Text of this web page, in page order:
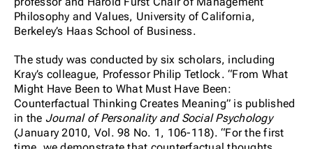
Philosophy and Values, University of California,
Berkeley’s Haas School of Business.
The study was conducted by six scholars, including
Kray’s colleague, Professor Philip Tetlock. “From What
Might Have Been to What Must Have Been:
Counterfactual Thinking Creates Meaning” is published
in the Journal of Personality and Social Psychology
(January 2010, Vol. 98 No. 1, 106-118). “For the first